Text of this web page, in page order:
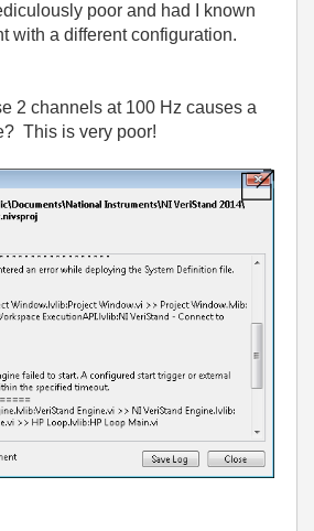
poor and had I known
with a different configuration.
2 channels at 100 Hz causes a
This is very poor!